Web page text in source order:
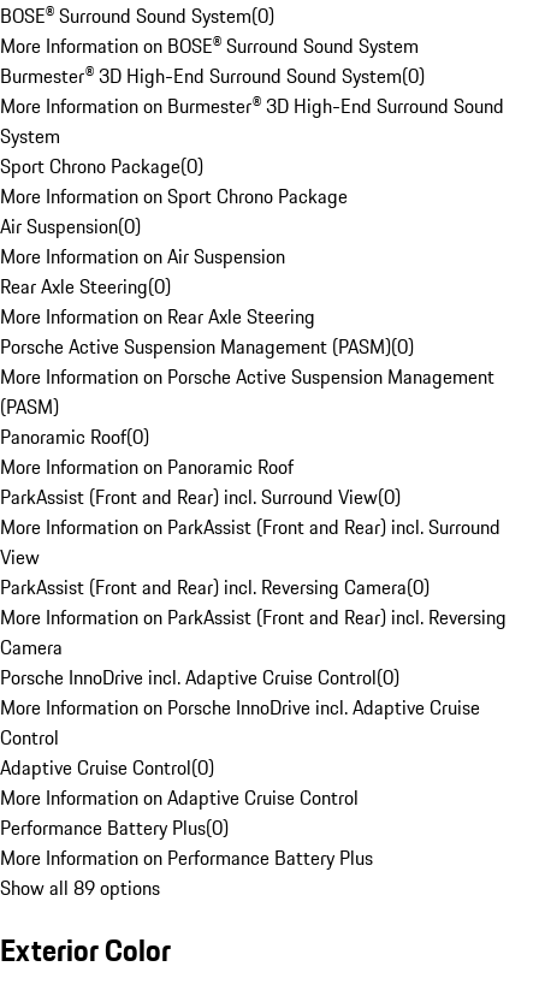
BOSE® Surround Sound System(0)
More Information on BOSE® Surround Sound System
Burmester® 3D High-End Surround Sound System(0)
More Information on Burmester® 3D High-End Surround Sound
System
Sport Chrono Package(0)
More Information on Sport Chrono Package
Air Suspension(0)
More Information on Air Suspension
Rear Axle Steering(0)
More Information on Rear Axle Steering
Porsche Active Suspension Management (PASM)(0)
More Information on Porsche Active Suspension Management
(PASM)
Panoramic Roof(0)
More Information on Panoramic Roof
ParkAssist (Front and Rear) incl. Surround View(0)
More Information on ParkAssist (Front and Rear) incl. Surround
View
ParkAssist (Front and Rear) incl. Reversing Camera(0)
More Information on ParkAssist (Front and Rear) incl. Reversing
Camera
Porsche InnoDrive incl. Adaptive Cruise Control(0)
More Information on Porsche InnoDrive incl. Adaptive Cruise
Control
Adaptive Cruise Control(0)
More Information on Adaptive Cruise Control
Performance Battery Plus(0)
More Information on Performance Battery Plus
Show all 89 options
Exterior Color